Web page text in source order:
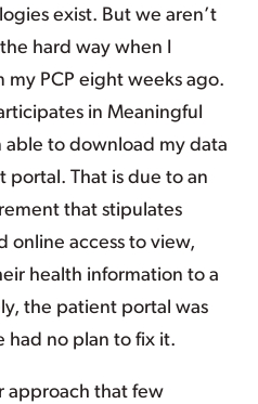
exist. But we aren’t
hard way when I
PCP eight weeks ago.
in Meaningful
able to download my data
That is due to an
that stipulates
online access to view,
health information to a
the patient portal was
had no plan to fix it.
approach that few